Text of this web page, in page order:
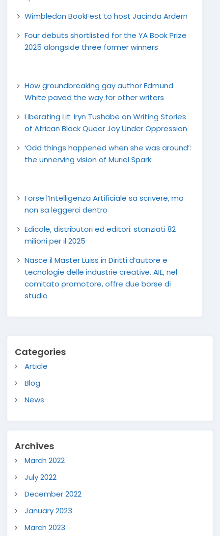
Wimbledon BookFest to host Jacinda Ardern
Four debuts shortlisted for the YA Book Prize
2025 alongside three former winners
How groundbreaking gay author Edmund
White paved the way for other writers
Liberating Lit: Iryn Tushabe on Writing Stories
of African Black Queer Joy Under Oppression
‘Odd things happened when she was around’:
the unnerving vision of Muriel Spark
Forse l’Intelligenza Artificiale sa scrivere, ma
non sa leggerci dentro
Edicole, distributori ed editori: stanziati 82
milioni per il 2025
Nasce il Master Luiss in Diritti d’autore e
tecnologie delle industrie creative. AIE, nel
comitato promotore, offre due borse di
studio
Categories
Article
Blog
News
Archives
March 2022
July 2022
December 2022
January 2023
March 2023